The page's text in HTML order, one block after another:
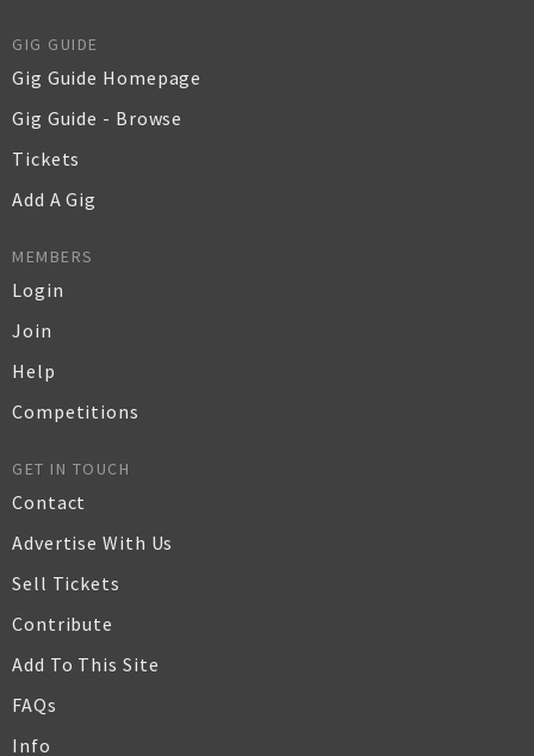
GIG GUIDE
Gig Guide Homepage
Gig Guide - Browse
Tickets
Add A Gig
MEMBERS
Login
Join
Help
Competitions
GET IN TOUCH
Contact
Advertise With Us
Sell Tickets
Contribute
Add To This Site
FAQs
Info